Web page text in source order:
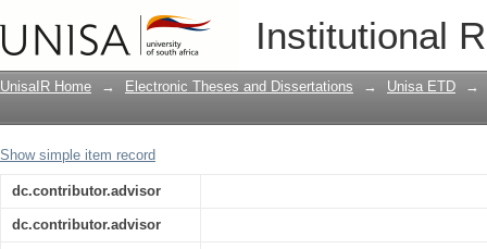
Institutional
A description of support services
HIV/AIDS in Pretoria urban public
UnisaIR Home → Electronic Theses and Dissertations → Unisa ETD →
Show simple item record
dc.contributor.advisor
dc.contributor.advisor